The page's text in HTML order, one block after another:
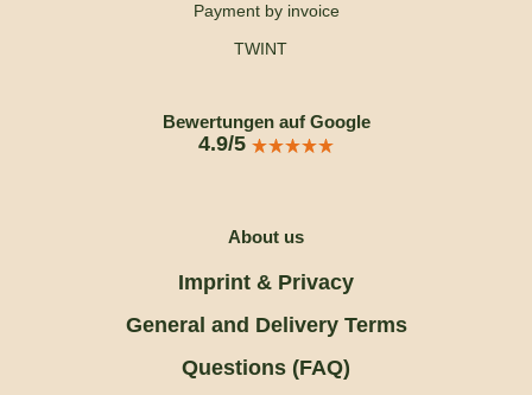
Payment by invoice
TWINT
Bewertungen auf Google
4.9/5
About us
Imprint & Privacy
General and Delivery Terms
Questions (FAQ)